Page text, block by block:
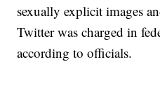
sexually explicit images
Twitter was charged in
according to officials.